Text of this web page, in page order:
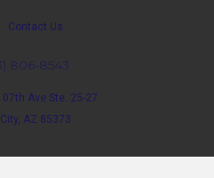
Contact Us
806-8543
Ave Ste. 25-27
AZ 85373